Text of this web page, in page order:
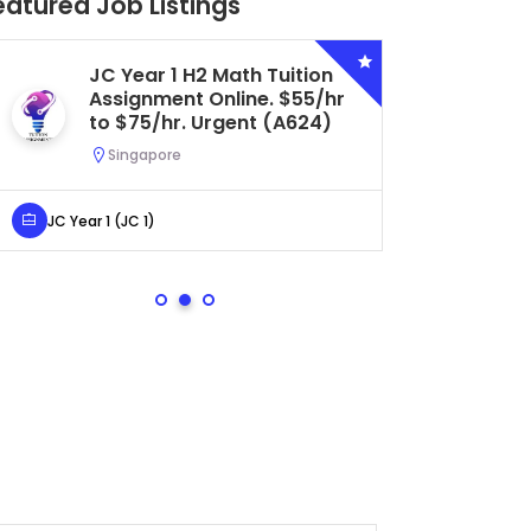
JC Year 1 H2 Math Tuition
Assignment Online. $55/hr
to $75/hr. Urgent (A624)
Singapore
JC Year 1 (JC 1)